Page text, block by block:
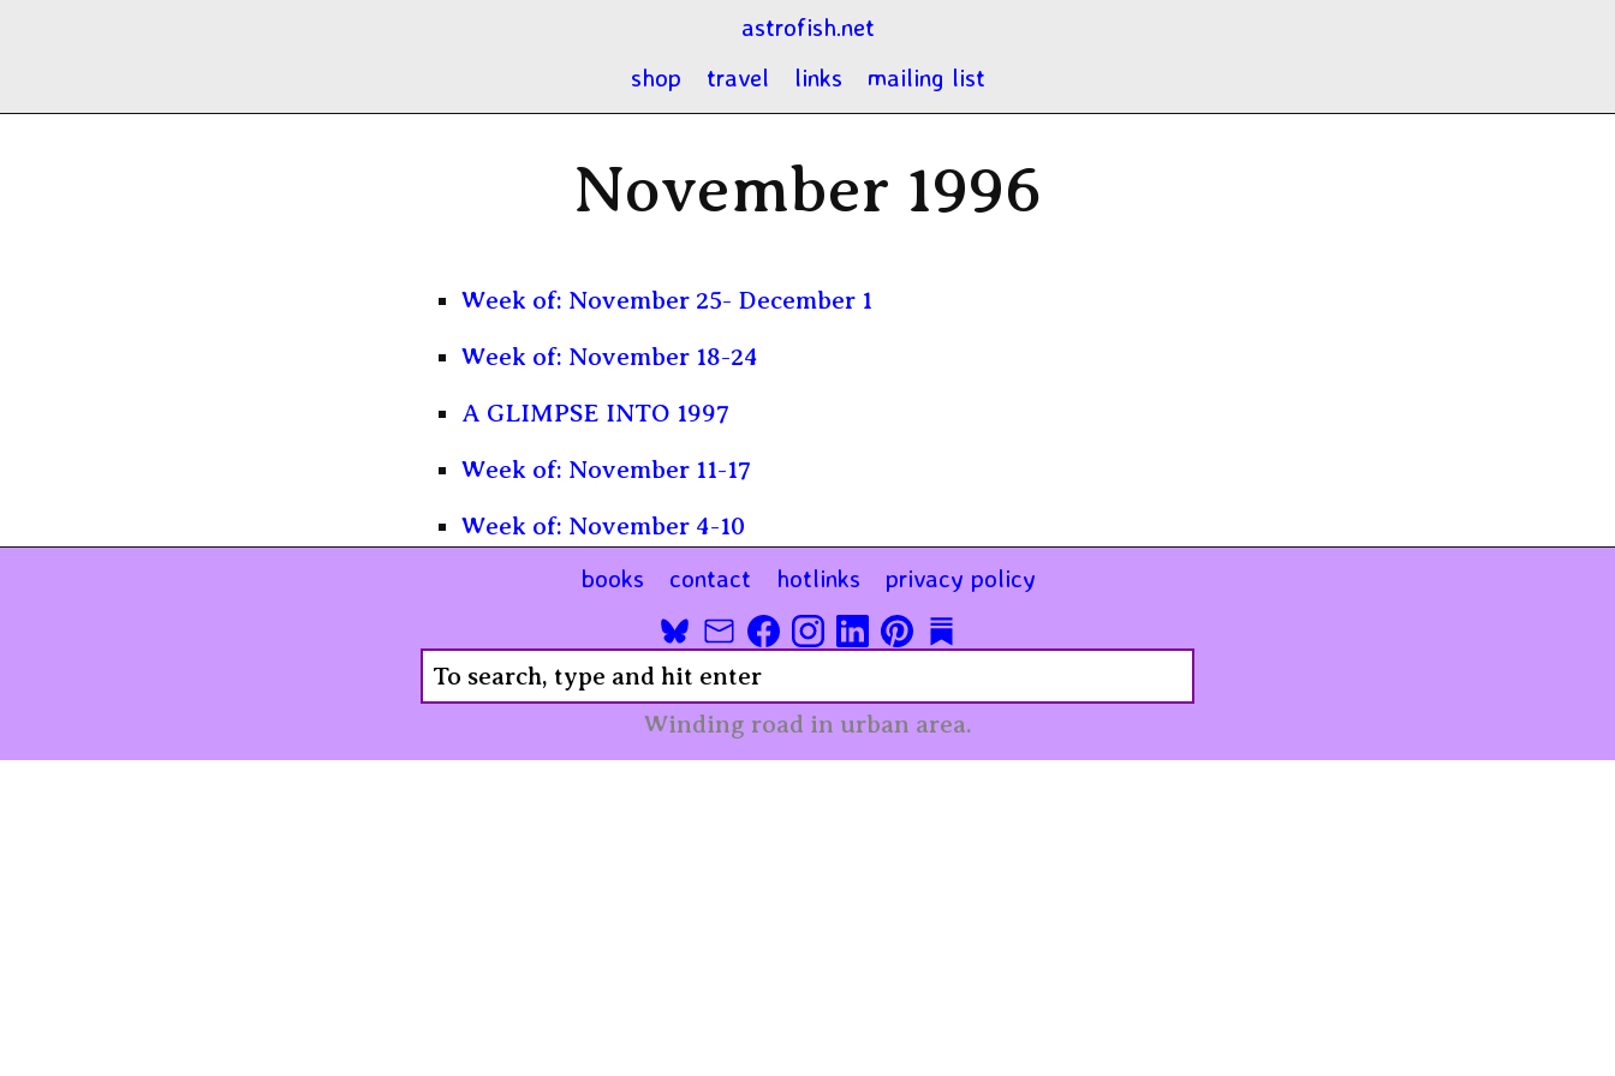
astrofish.net
shop
travel links mailing list
November 1996
Week of: November 25- December 1
Week of: November 18-24
A GLIMPSE INTO 1997
Week of: November 11-17
Week of: November 4-10
books contact hotlinks privacy policy
Winding road in urban area.